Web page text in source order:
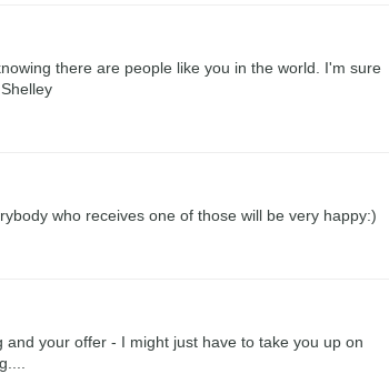
there are people like you in the world. I'm sure
who receives one of those will be very happy:)
your offer - I might just have to take you up on